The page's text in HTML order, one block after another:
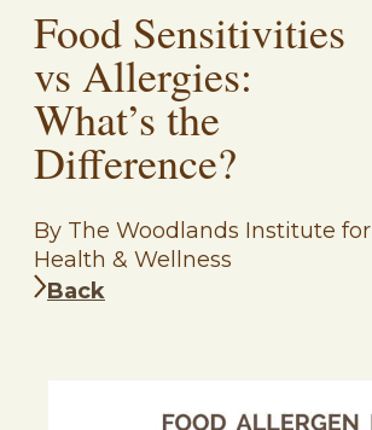
Food Sensitivities
vs Allergies:
What’s the
Difference?
By The Woodlands Institute for
Health & Wellness
Back